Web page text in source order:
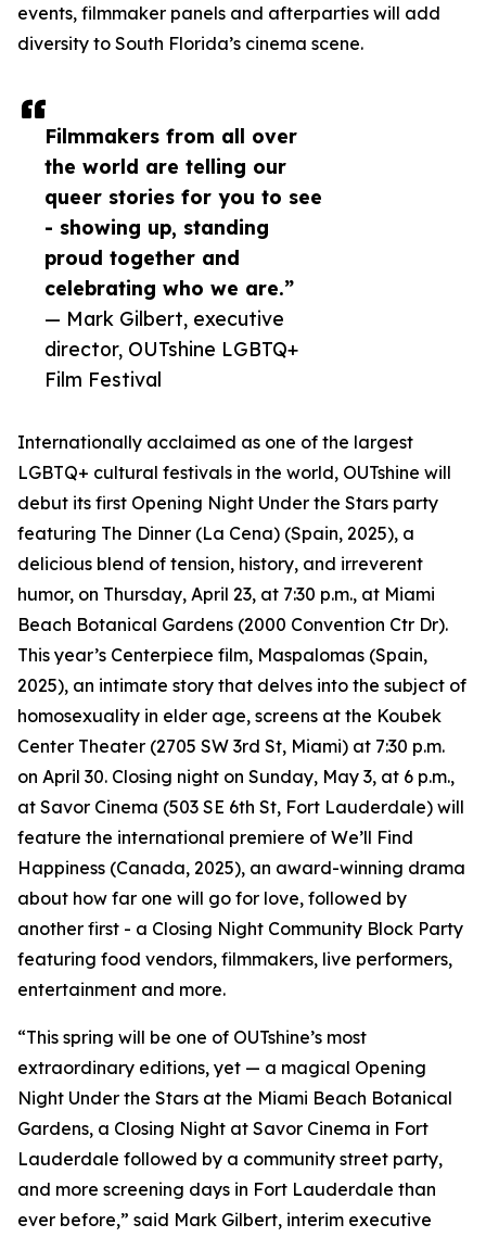
Filmmakers from all over
the world are telling our
queer stories for you to see
- showing up, standing
proud together and
celebrating who we are.”
— Mark Gilbert, executive
director, OUTshine LGBTQ+
Film Festival
events, filmmaker panels and afterparties will add
diversity to South Florida’s cinema scene.
Internationally acclaimed as one of the largest
LGBTQ+ cultural festivals in the world, OUTshine will
debut its first Opening Night Under the Stars party
featuring The Dinner (La Cena) (Spain, 2025), a
delicious blend of tension, history, and irreverent
humor, on Thursday, April 23, at 7:30 p.m., at Miami
Beach Botanical Gardens (2000 Convention Ctr Dr).
This year’s Centerpiece film, Maspalomas (Spain,
2025), an intimate story that delves into the subject of
homosexuality in elder age, screens at the Koubek
Center Theater (2705 SW 3rd St, Miami) at 7:30 p.m.
on April 30. Closing night on Sunday, May 3, at 6 p.m.,
at Savor Cinema (503 SE 6th St, Fort Lauderdale) will
feature the international premiere of We’ll Find
Happiness (Canada, 2025), an award-winning drama
about how far one will go for love, followed by
another first - a Closing Night Community Block Party
featuring food vendors, filmmakers, live performers,
entertainment and more.
“This spring will be one of OUTshine’s most
extraordinary editions, yet — a magical Opening
Night Under the Stars at the Miami Beach Botanical
Gardens, a Closing Night at Savor Cinema in Fort
Lauderdale followed by a community street party,
and more screening days in Fort Lauderdale than
ever before,” said Mark Gilbert, interim executive